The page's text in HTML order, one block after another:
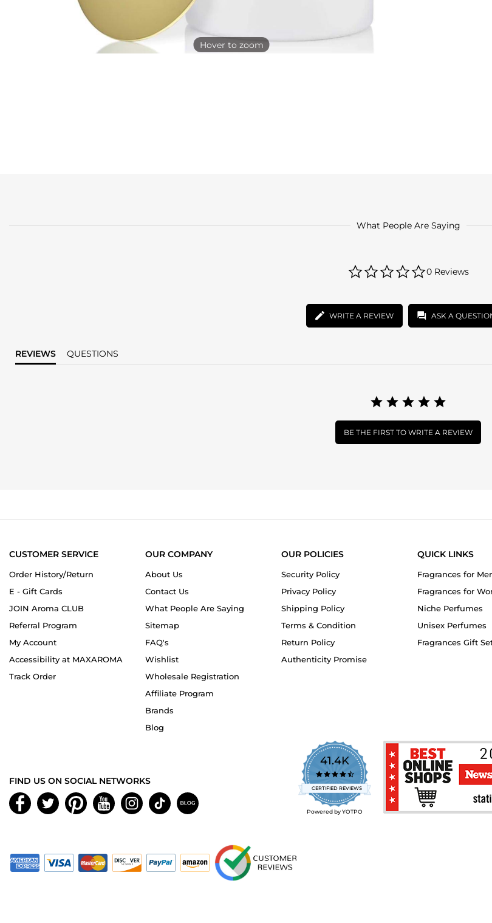
Hover to zoom
What People Are Saying
star
0 Reviews
WRITE A REVIEW ASK A
REVIEWS QUESTIONS
BE THE FIRST TO WRITE A REVIEW
CUSTOMER SERVICE
Order History/Return
E - Gift Cards
JOIN Aroma CLUB
Referral Program
My Account
Accessibility at MAXAROMA
Track Order
OUR COMPANY
About Us
Contact Us
What People Are Saying
Sitemap
FAQ's
Wishlist
Wholesale Registration
Affiliate Program
Brands
Blog
OUR POLICIES
Security Policy
Privacy Policy
Shipping Policy
Terms & Condition
Return Policy
Authenticity Promise
QUICK LINKS
Fragrances for
Fragrances for
Niche Perfumes
Unisex Perfumes
Fragrances Gift
41.4K
4.7
star
rating
CERTIFIED REVIEWS
Powered by YOTPO
FIND US ON SOCIAL NETWORKS